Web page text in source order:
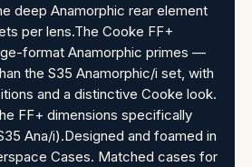
deep Anamorphic rear element
per lens.The Cooke FF+
format Anamorphic primes —
the S35 Anamorphic/i set, with
and a distinctive Cooke look.
FF+ dimensions specifically
Ana/i).Designed and foamed in
Cases. Matched cases for